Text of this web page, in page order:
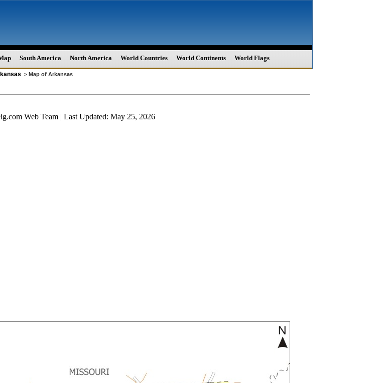
South America North America World Countries World Continents World Flags
> Map of Arkansas
Web Team | Last Updated: May 25, 2026